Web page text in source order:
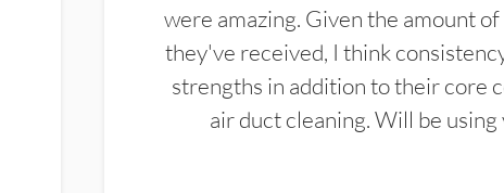
were amazing. Given the amount
they've received, I think
strengths in addition to their core
air duct cleaning. Will be using